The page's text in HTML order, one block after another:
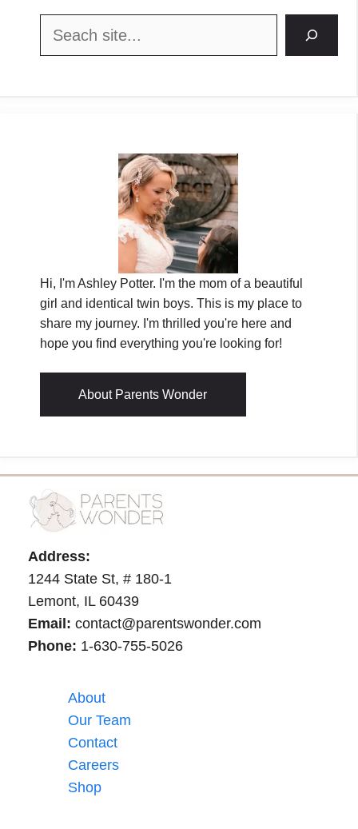
Search
Hi, I'm Ashley Potter. I'm the mom of a beautiful
girl and identical twin boys. This is my place to
share my journey. I'm thrilled you're here and
hope you find everything you're looking for!
About Parents Wonder
Address:
1244 State St, # 180-1
Lemont, IL 60439
Email: contact@parentswonder.com
Phone: 1-630-755-5026
About
Our Team
Contact
Careers
Shop